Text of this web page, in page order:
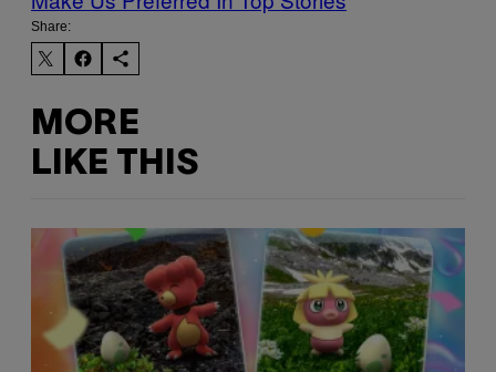
Share:
MORE
LIKE THIS